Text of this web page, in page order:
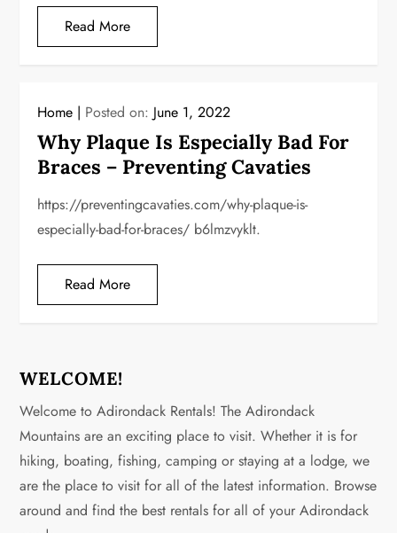
Read More
Home Posted on: June 1, 2022
Why Plaque Is Especially Bad For
Braces – Preventing Cavaties
https://preventingcavaties.com/why-plaque-is-
especially-bad-for-braces/ b6lmzvyklt.
Read More
WELCOME!
Welcome to Adirondack Rentals! The Adirondack
Mountains are an exciting place to visit. Whether it is for
hiking, boating, fishing, camping or staying at a lodge, we
are the place to visit for all of the latest information. Browse
around and find the best rentals for all of your Adirondack